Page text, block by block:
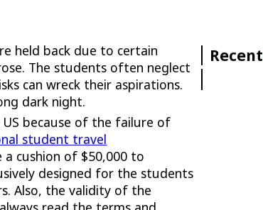
held back due to certain
The students often neglect
can wreck their aspirations.
dark night.
because of the failure of
student travel
a cushion of $50,000 to
designed for the students
Also, the validity of the
Recent